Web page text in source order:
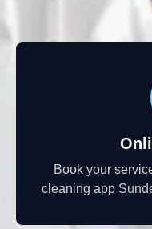
Book your
cleaning app